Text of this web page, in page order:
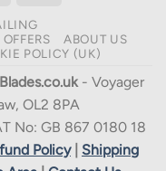
ABOUT US
POLICY (UK)
Blades.co.uk- Voyager
OL2 8PA
No: GB 867 0180 18
Policy| Shipping